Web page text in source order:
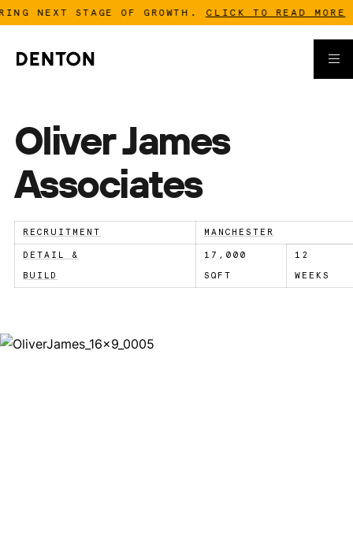
NEXT STAGE OF GROWTH.CLICK TO READ MORE
Oliver James
Associates
RECRUITMENT MANCHESTER
DETAIL &
BUILD
17,000
SQFT
12
WEEKS